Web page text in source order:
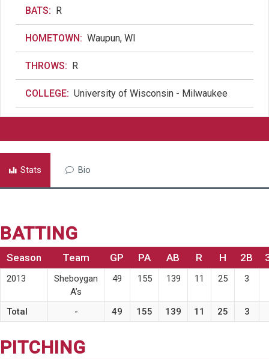
BATS: R
HOMETOWN: Waupun, WI
THROWS: R
COLLEGE: University of Wisconsin - Milwaukee
Stats Bio
BATTING
Season Team GP PA AB R H 2B
2013
Sheboygan
A’s
49 155 139 11 25 3
Total - 49 155 139 11 25 3
PITCHING